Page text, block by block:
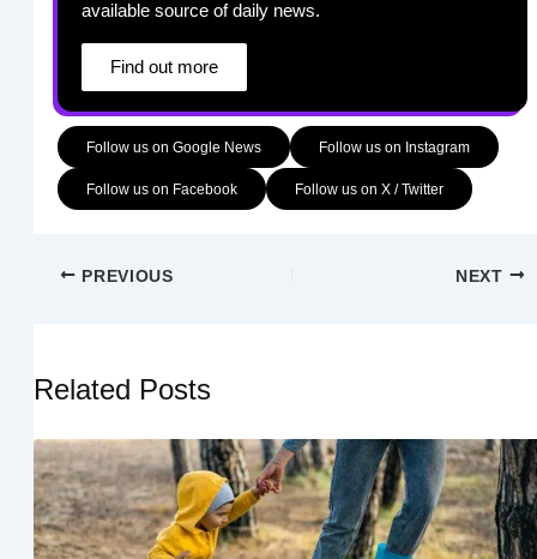
available source of daily news.
Find out more
Follow us on Google News Follow us on Instagram
Follow us on Facebook Follow us on X / Twitter
PREVIOUS NEXT
Related Posts